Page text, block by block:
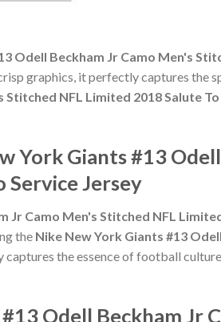
Odell Beckham Jr Camo Men's
graphics, it perfectly captures the
NFL Limited 2018 Salute
Giants #13
Service Jersey
Jr Camo Men's Stitched NFL
the Nike New York Giants #13
captures the essence of football
Odell Beckham Jr